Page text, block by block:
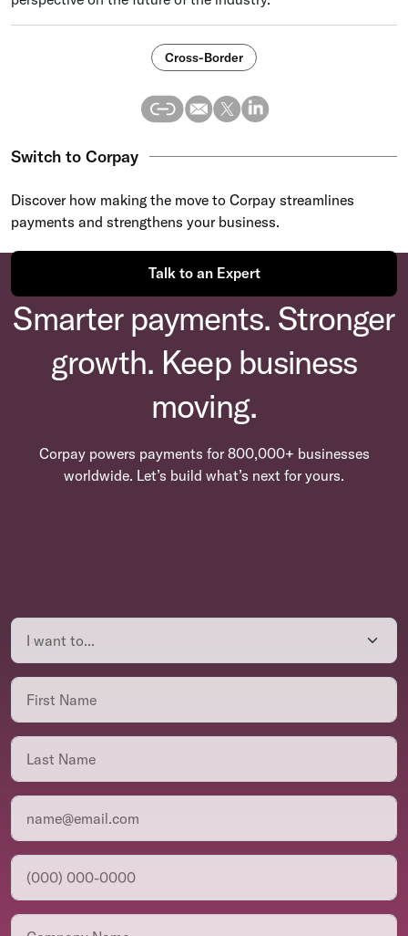
Cross-Border
Switch to Corpay
Discover how making the move to Corpay streamlines
payments and strengthens your business.
Talk to an Expert
Smarter payments. Stronger
growth. Keep business
moving.
Corpay powers payments for 800,000+ businesses
worldwide. Let’s build what’s next for yours.